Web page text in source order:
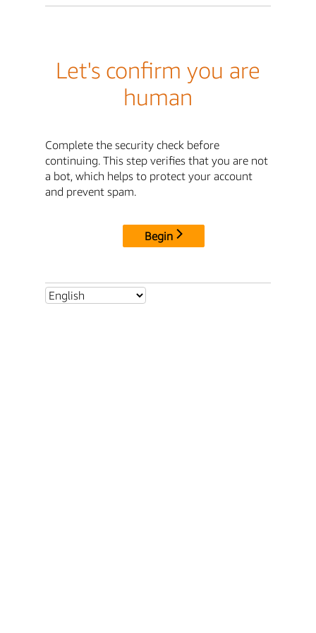
Let's confirm you are
human
Complete the security check before
continuing. This step verifies that you are not
a bot, which helps to protect your account
and prevent spam.
Begin